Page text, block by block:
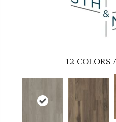
12 COLORS